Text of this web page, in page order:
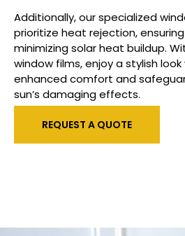
Additionally, our specialized
prioritize heat rejection,
minimizing solar heat buildup.
window films, enjoy a stylish
enhanced comfort and
sun’s damaging effects.
REQUEST A QUOTE